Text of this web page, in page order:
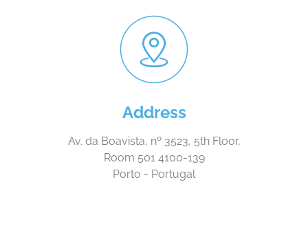
Address
Av. da Boavista, nº 3523, 5th Floor,
Room 501 4100-139
Porto - Portugal